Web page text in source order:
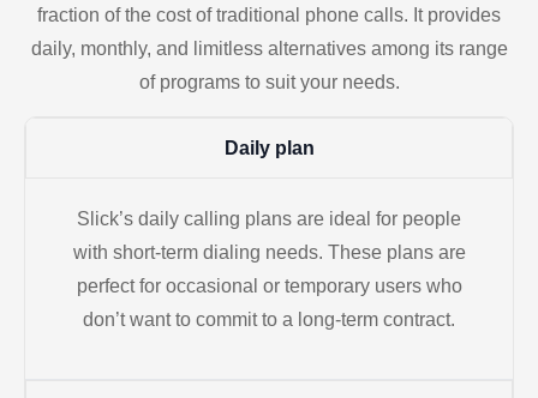
fraction of the cost of traditional phone calls. It provides
daily, monthly, and limitless alternatives among its range
of programs to suit your needs.
Daily plan
Slick’s daily calling plans are ideal for people
with short-term dialing needs. These plans are
perfect for occasional or temporary users who
don’t want to commit to a long-term contract.